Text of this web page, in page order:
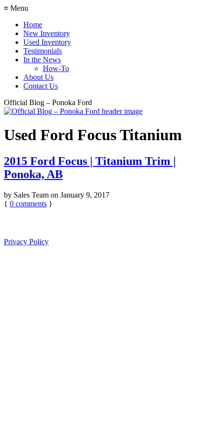
≡ Menu
Home
New Inventory
Used Inventory
Testimonials
In the News
How-To
About Us
Contact Us
Official Blog – Ponoka Ford
Used Ford Focus Titanium
2015 Ford Focus | Titanium Trim |
Ponoka, AB
by Sales Team on January 9, 2017
{ 0 comments }
Privacy Policy